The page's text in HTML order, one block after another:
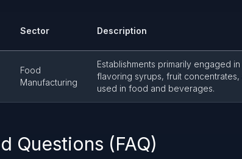
Sector Description
Food
Manufacturing
Establishments primarily engaged
flavoring syrups, fruit
used in food and beverages.
Questions (FAQ)